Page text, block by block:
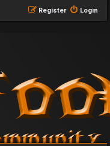
Login
Register